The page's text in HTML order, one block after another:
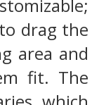
drag the
area and
fit. The